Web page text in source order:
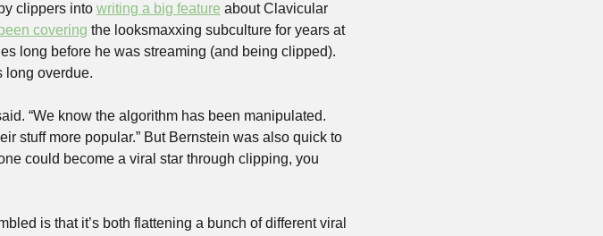
clippers into writing a big feature about Clavicular
covering the looksmaxxing subculture for years at
long before he was streaming (and being clipped).
long overdue.
“We know the algorithm has been manipulated.
stuff more popular.” But Bernstein was also quick to
could become a viral star through clipping, you
is that it’s both flattening a bunch of different viral